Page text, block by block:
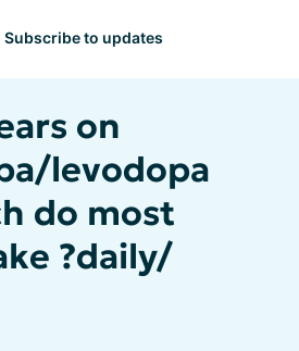
Subscribe to updates
on
levodopa
do most
?daily/